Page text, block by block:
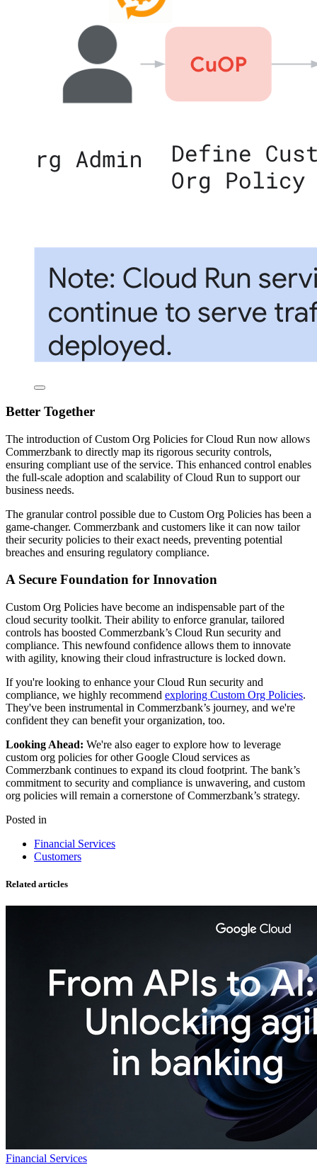
Better Together
The introduction of Custom Org Policies for Cloud Run now allows
Commerzbank to directly map its rigorous security controls,
ensuring compliant use of the service. This enhanced control enables
the full-scale adoption and scalability of Cloud Run to support our
business needs.
The granular control possible due to Custom Org Policies has been a
game-changer. Commerzbank and customers like it can now tailor
their security policies to their exact needs, preventing potential
breaches and ensuring regulatory compliance.
A Secure Foundation for Innovation
Custom Org Policies have become an indispensable part of the
cloud security toolkit. Their ability to enforce granular, tailored
controls has boosted Commerzbank’s Cloud Run security and
compliance. This newfound confidence allows them to innovate
with agility, knowing their cloud infrastructure is locked down.
If you're looking to enhance your Cloud Run security and
compliance, we highly recommend exploring Custom Org Policies.
They've been instrumental in Commerzbank’s journey, and we're
confident they can benefit your organization, too.
Looking Ahead: We're also eager to explore how to leverage
custom org policies for other Google Cloud services as
Commerzbank continues to expand its cloud footprint. The bank’s
commitment to security and compliance is unwavering, and custom
org policies will remain a cornerstone of Commerzbank’s strategy.
Posted in
Financial Services
Customers
Related articles
Financial Services